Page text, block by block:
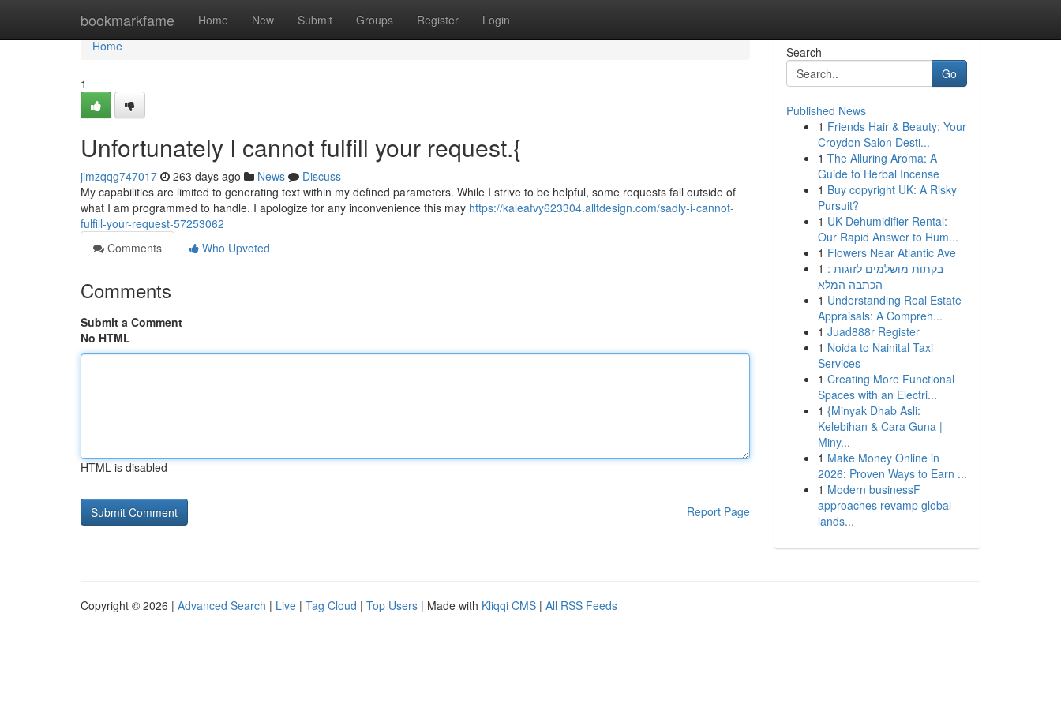
bookmarkfame Home New Submit Groups Register Login
Home
Home
1
Unfortunately I cannot fulfill your request.{
jimzqqg747017 263 days ago News
Discuss
My capabilities are limited to generating text within my defined parameters. While I strive to be helpful, some requests fall outside of
what I am programmed to handle. I apologize for any inconvenience this may https://kaleafvy623304.alltdesign.com/sadly-i-cannot-
fulfill-your-request-57253062
Comments
Who Upvoted
Comments
Submit a Comment
No HTML
HTML is disabled
Report Page
Search
Go
Published News
1 Friends Hair & Beauty: Your
Croydon Salon Desti...
1 The Alluring Aroma: A
Guide to Herbal Incense
1 Buy copyright UK: A Risky
Pursuit?
1 UK Dehumidifier Rental:
Our Rapid Answer to Hum...
1 Flowers Near Atlantic Ave
1 בקתות מושלמים לזוגות :
הכתבה המלא
1 Understanding Real Estate
Appraisals: A Compreh...
1 Juad888r Register
1 Noida to Nainital Taxi
Services
1 Creating More Functional
Spaces with an Electri...
1 {Minyak Dhab Asli:
Kelebihan & Cara Guna |
Miny...
1 Make Money Online in
2026: Proven Ways to Earn ...
1 Modern businessF
approaches revamp global
lands...
Copyright © 2026 | Advanced Search | Live | Tag Cloud | Top Users | Made with Kliqqi CMS | All RSS Feeds